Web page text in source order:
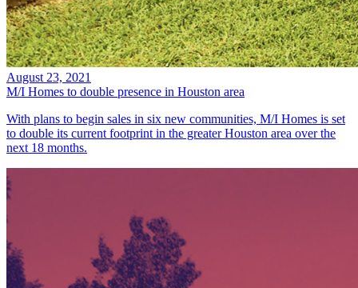
August 23, 2021
M/I Homes to double presence in Houston area
With plans to begin sales in six new communities, M/I Homes is set
to double its current footprint in the greater Houston area over the
next 18 months.